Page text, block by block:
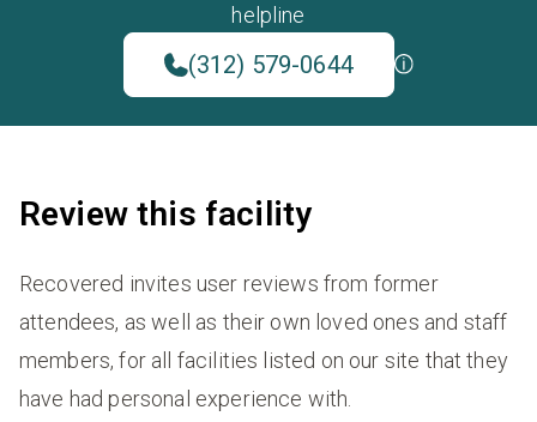
helpline
(312) 579-0644
Review this facility
Recovered invites user reviews from former
attendees, as well as their own loved ones and staff
members, for all facilities listed on our site that they
have had personal experience with.